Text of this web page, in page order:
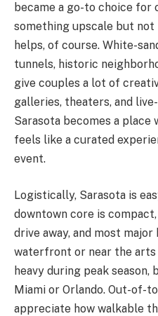
became a go-to choice for
something upscale but
helps, of course. White-
tunnels, historic
give couples a lot of
galleries, theaters, and
Sarasota becomes a place
feels like a curated
event.
Logistically, Sarasota is
downtown core is
drive away, and most
waterfront or near the
heavy during peak
Miami or Orlando. Out-of-
appreciate how walkable